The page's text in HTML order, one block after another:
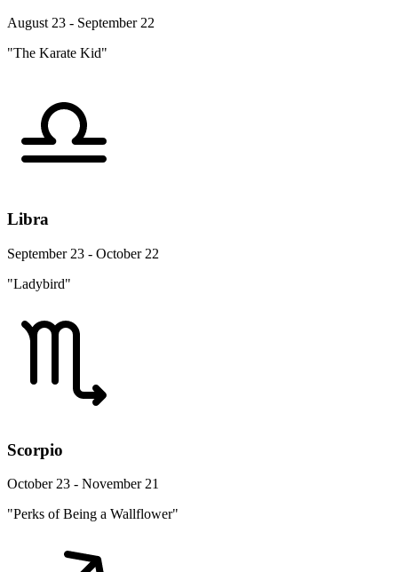
August 23 - September 22
"The Karate Kid"
Libra
September 23 - October 22
"Ladybird"
Scorpio
October 23 - November 21
"Perks of Being a Wallflower"